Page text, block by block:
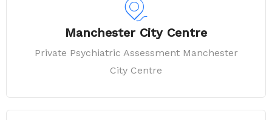
Manchester City Centre
Private Psychiatric Assessment Manchester
City Centre